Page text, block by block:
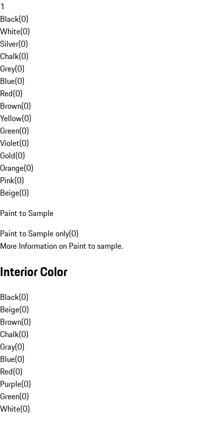
1
Black(0)
White(0)
Silver(0)
Chalk(0)
Grey(0)
Blue(0)
Red(0)
Brown(0)
Yellow(0)
Green(0)
Violet(0)
Gold(0)
Orange(0)
Pink(0)
Beige(0)
Paint to Sample
Paint to Sample only(0)
More Information on Paint to sample.
Interior Color
Black(0)
Beige(0)
Brown(0)
Chalk(0)
Gray(0)
Blue(0)
Red(0)
Purple(0)
Green(0)
White(0)